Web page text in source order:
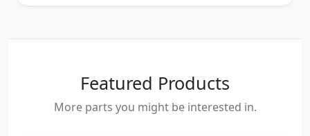
Featured Products
More parts you might be interested in.